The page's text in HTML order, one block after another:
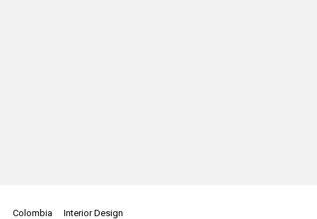
Colombia Interior Design